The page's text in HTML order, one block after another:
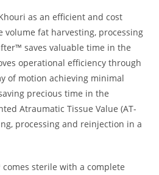
as an efficient and cost
volume fat harvesting, processing
saves valuable time in the
operational efficiency through
of motion achieving minimal
precious time in the
Atraumatic Tissue Value (AT-
processing and reinjection in a
sterile with a complete